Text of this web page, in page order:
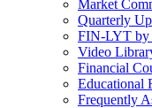
Market
Quarterly
FIN-LYT by
Video
Financial
Educational
Frequently